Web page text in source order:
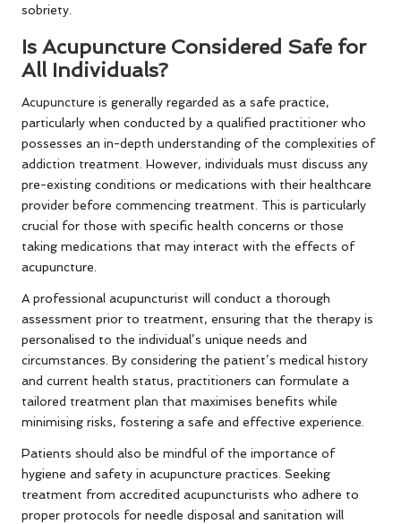
sobriety.
Is Acupuncture Considered Safe for
All Individuals?
Acupuncture is generally regarded as a safe practice,
particularly when conducted by a qualified practitioner who
possesses an in-depth understanding of the complexities of
addiction treatment. However, individuals must discuss any
pre-existing conditions or medications with their healthcare
provider before commencing treatment. This is particularly
crucial for those with specific health concerns or those
taking medications that may interact with the effects of
acupuncture.
A professional acupuncturist will conduct a thorough
assessment prior to treatment, ensuring that the therapy is
personalised to the individual’s unique needs and
circumstances. By considering the patient’s medical history
and current health status, practitioners can formulate a
tailored treatment plan that maximises benefits while
minimising risks, fostering a safe and effective experience.
Patients should also be mindful of the importance of
hygiene and safety in acupuncture practices. Seeking
treatment from accredited acupuncturists who adhere to
proper protocols for needle disposal and sanitation will